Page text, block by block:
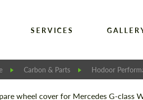
SERVICES
Carbon & Parts Hodoor